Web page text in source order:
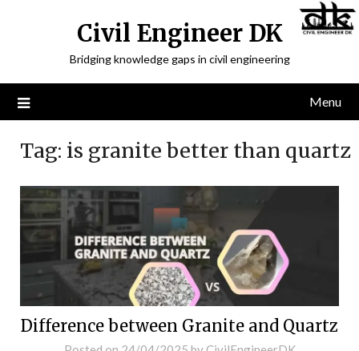
Civil Engineer DK
Bridging knowledge gaps in civil engineering
Menu
Tag: is granite better than quartz
Difference between Granite and Quartz